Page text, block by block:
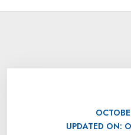
UPDATED ON: